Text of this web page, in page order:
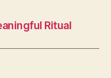
Ritual